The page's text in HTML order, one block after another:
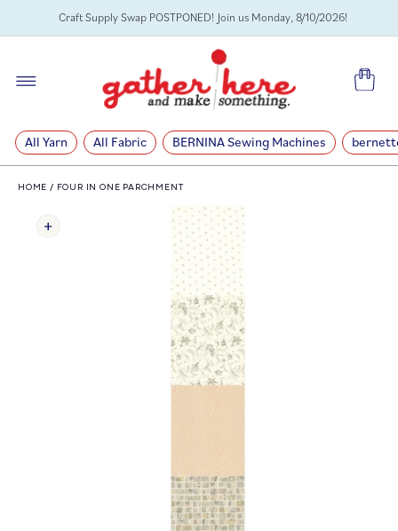
SKIP TOCraft Supply Swap POSTPONED! Join us Monday, 8/10/2026!
Cart
All Yarn All Fabric BERNINA Sewing Machines
HOME / FOUR IN ONE PARCHMENT
PRODUCT
INFORMATION